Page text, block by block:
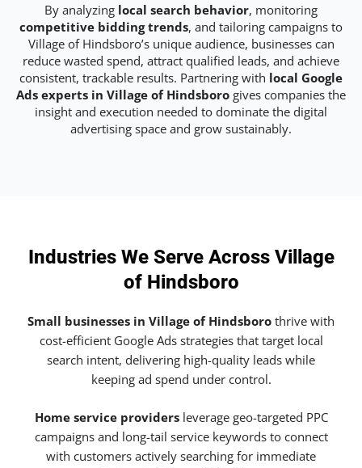
By analyzing local search behavior, monitoring
competitive bidding trends, and tailoring campaigns to
Village of Hindsboro’s unique audience, businesses can
reduce wasted spend, attract qualified leads, and achieve
consistent, trackable results. Partnering with local Google
Ads experts in Village of Hindsboro gives companies the
insight and execution needed to dominate the digital
advertising space and grow sustainably.
Industries We Serve Across Village
of Hindsboro
Small businesses in Village of Hindsboro thrive with
cost-efficient Google Ads strategies that target local
search intent, delivering high-quality leads while
keeping ad spend under control.
Home service providersleverage geo-targeted PPC
campaigns and long-tail service keywords to connect
with customers actively searching for immediate